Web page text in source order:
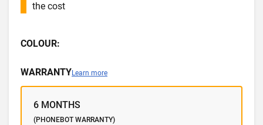
the cost
COLOUR:
WARRANTYLearn more
6 MONTHS
(PHONEBOT WARRANTY)